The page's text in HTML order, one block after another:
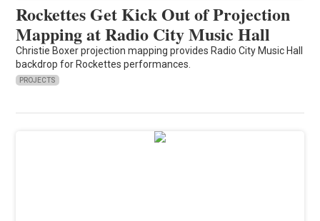
Rockettes Get Kick Out of Projection
Mapping at Radio City Music Hall
Christie Boxer projection mapping provides Radio City Music Hall
backdrop for Rockettes performances.
PROJECTS